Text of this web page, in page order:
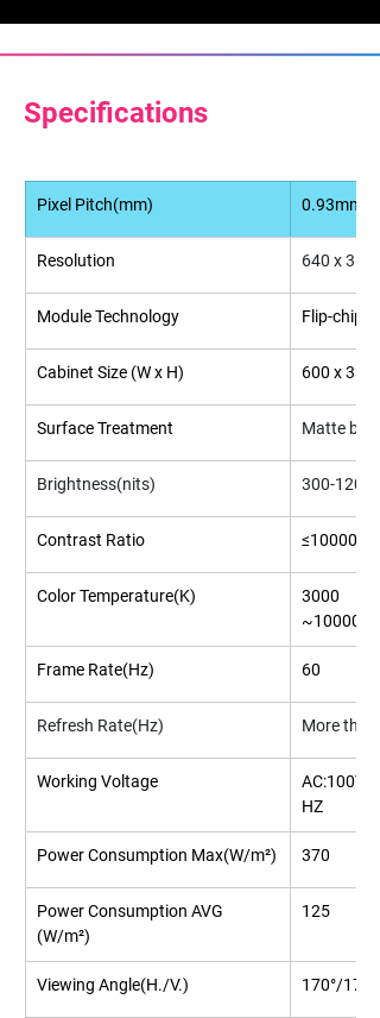
Specifications
Pixel Pitch(mm) 0.93mm
Resolution 640 x 360
Module Technology Flip-chip
Cabinet Size (W x H) 600 x 337.5
Surface Treatment Matte black
Brightness(nits) 300-
Contrast Ratio ≤1000000:1
Color Temperature(K)
3000
Frame Rate(Hz) 60
Refresh Rate(Hz) More than
Working Voltage
AC:100V/
HZ
Power Consumption Max(W/m²) 370
Power Consumption AVG
(W/m²)
125
Viewing Angle(H./V.) 170°/170°